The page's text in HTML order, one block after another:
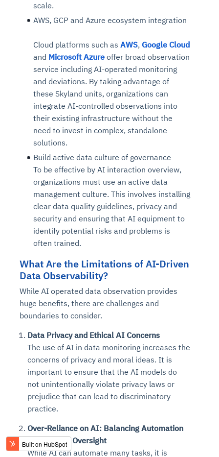
scale.
AWS, GCP and Azure ecosystem integration
Cloud platforms such as AWS, Google Cloud
and Microsoft Azure offer broad observation
service including AI-operated monitoring
and deviations. By taking advantage of
these Skyland units, organizations can
integrate AI-controlled observations into
their existing infrastructure without the
need to invest in complex, standalone
solutions.
Build active data culture of governance
To be effective by AI interaction overview,
organizations must use an active data
management culture. This involves installing
clear data quality guidelines, privacy and
security and ensuring that AI equipment to
identify potential risks and problems is
often trained.
What Are the Limitations of AI-Driven
Data Observability?
While AI operated data observation provides
huge benefits, there are challenges and
boundaries to consider.
Data Privacy and Ethical AI Concerns
The use of AI in data monitoring increases the
concerns of privacy and moral ideas. It is
important to ensure that the AI models do
not unintentionally violate privacy laws or
prejudice that can lead to discriminatory
practice.
Over-Reliance on AI: Balancing Automation
with Human Oversight
While AI can automate many tasks, it is